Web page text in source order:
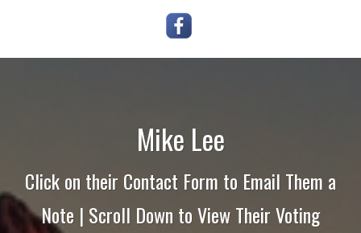
Mike Lee
Click on their Contact Form to Email Them a
Note | Scroll Down to View Their Voting